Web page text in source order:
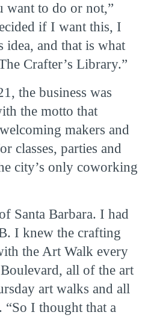
want to do or not,”
if I want this, I
idea, and that is what
Crafter’s Library.”
the business was
the motto that
makers and
classes, parties and
city’s only coworking
Santa Barbara. I had
I knew the crafting
the Art Walk every
all of the art
art walks and all
“So I thought that a